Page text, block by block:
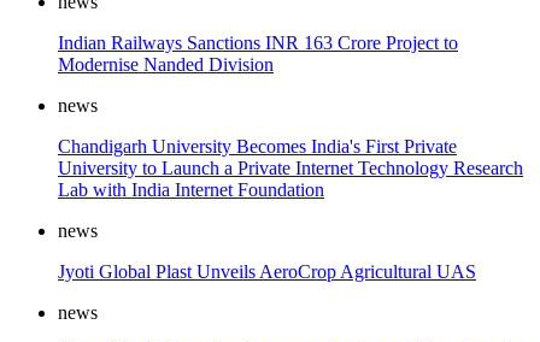
Indian Railways Sanctions INR 163 Crore Project to
Modernise Nanded Division
news
Chandigarh University Becomes India's First Private
University to Launch a Private Internet Technology Research
Lab with India Internet Foundation
news
Jyoti Global Plast Unveils AeroCrop Agricultural UAS
news